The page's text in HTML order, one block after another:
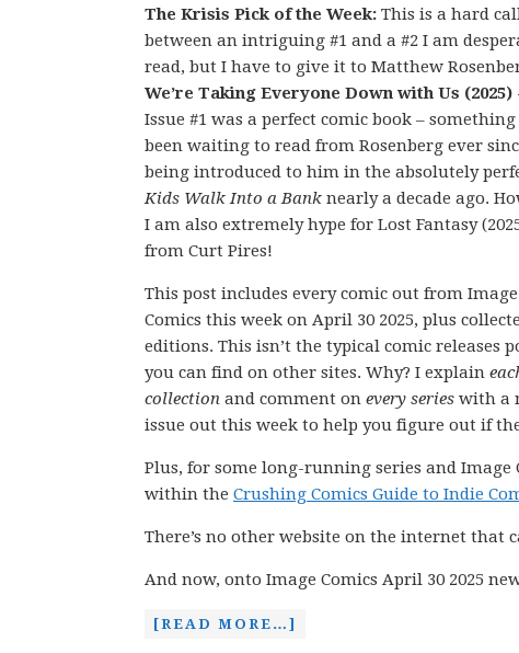
The Krisis Pick of the Week: This is a hard
between an intriguing #1 and a #2 I am
read, but I have to give it to Matthew
We’re Taking Everyone Down with Us (2025)
Issue #1 was a perfect comic book – something
been waiting to read from Rosenberg ever
being introduced to him in the absolutely
Kids Walk Into a Bank nearly a decade ago.
I am also extremely hype for Lost Fantasy
from Curt Pires!
This post includes every comic out from Image
Comics this week on April 30 2025, plus
editions. This isn’t the typical comic releases
you can find on other sites. Why? I explain
collection and comment on every series with a
issue out this week to help you figure out if
Plus, for some long-running series and
within the Crushing Comics Guide to Indie
There’s no other website on the internet that
And now, onto Image Comics April 30 2025
[READ MORE…]